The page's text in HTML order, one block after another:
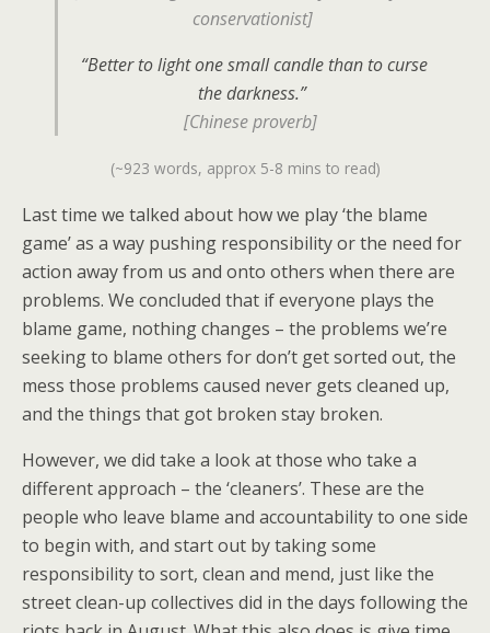
conservationist]
“Better to light one small candle than to curse
the darkness.”
[Chinese proverb]
(~923 words, approx 5-8 mins to read)
Last time we talked about how we play ‘the blame
game’ as a way pushing responsibility or the need for
action away from us and onto others when there are
problems. We concluded that if everyone plays the
blame game, nothing changes – the problems we’re
seeking to blame others for don’t get sorted out, the
mess those problems caused never gets cleaned up,
and the things that got broken stay broken.
However, we did take a look at those who take a
different approach – the ‘cleaners’. These are the
people who leave blame and accountability to one side
to begin with, and start out by taking some
responsibility to sort, clean and mend, just like the
street clean-up collectives did in the days following the